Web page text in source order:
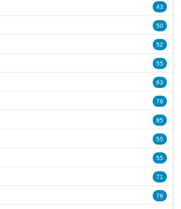
43
50
52
55
63
78
85
55
55
71
76